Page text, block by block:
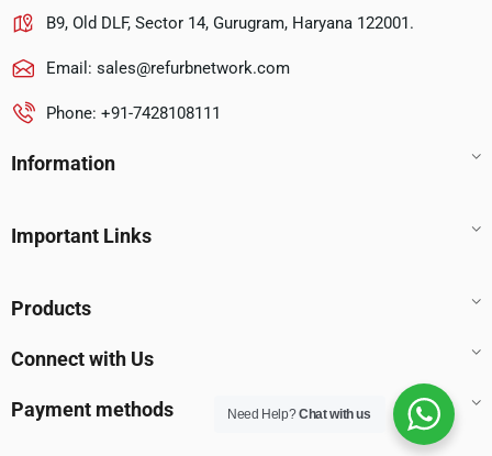
B9, Old DLF, Sector 14, Gurugram, Haryana 122001.
Email: sales@refurbnetwork.com
Phone: +91-7428108111
Information
Important Links
Products
Connect with Us
Payment methods Need Help?Chat with us